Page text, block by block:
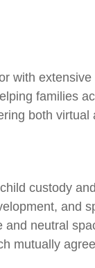
with
families
both
custody
and
neutral
mutually